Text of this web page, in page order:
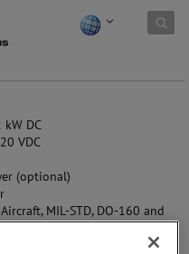
DC
VDC
(optional)
MIL-STD, DO-160 and